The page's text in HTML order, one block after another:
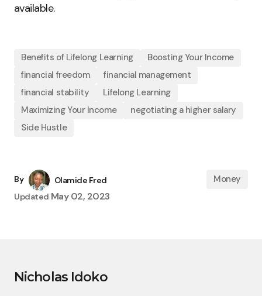
available.
Benefits of Lifelong Learning
Boosting Your Income
financial freedom
financial management
financial stability
Lifelong Learning
Maximizing Your Income
negotiating a higher salary
Side Hustle
By
Olamide Fred
Updated May 02, 2023
Money
Nicholas Idoko